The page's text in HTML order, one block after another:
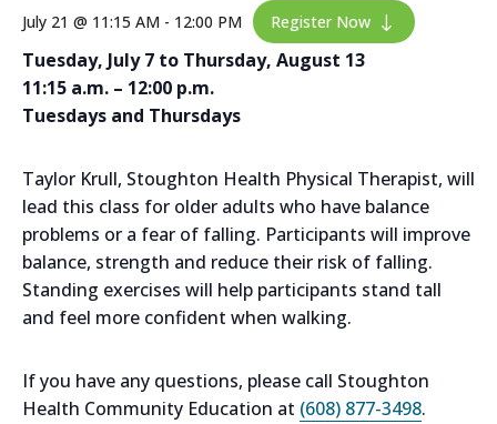
July 21 @ 11:15 AM - 12:00 PM Register Now "
Tuesday, July 7 to Thursday, August 13
11:15 a.m. – 12:00 p.m.
Tuesdays and Thursdays
Taylor Krull, Stoughton Health Physical Therapist, will
lead this class for older adults who have balance
problems or a fear of falling. Participants will improve
balance, strength and reduce their risk of falling.
Standing exercises will help participants stand tall
and feel more confident when walking.
If you have any questions, please call Stoughton
Health Community Education at (608) 877-3498.